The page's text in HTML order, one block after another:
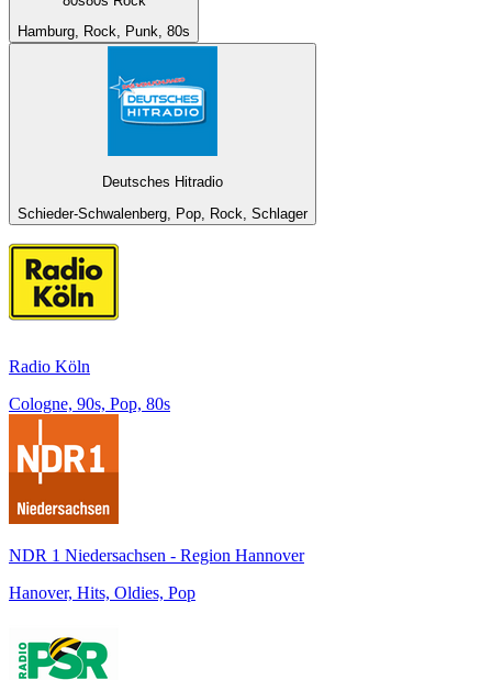
Hamburg, Rock, Punk, 80s
Deutsches Hitradio
Schieder-Schwalenberg, Pop, Rock, Schlager
Radio Köln
Cologne, 90s, Pop, 80s
NDR 1 Niedersachsen - Region Hannover
Hanover, Hits, Oldies, Pop